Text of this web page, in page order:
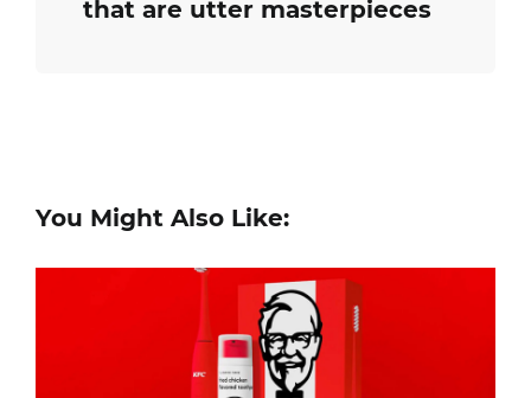
that are utter masterpieces
You Might Also Like: